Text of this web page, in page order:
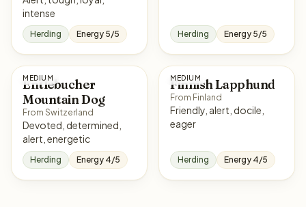
intense
Herding Energy 5/5 Herding Energy 5/5
MEDIUM
Entlebucher
Mountain Dog
From Switzerland
Devoted, determined,
alert, energetic
Herding Energy 4/5
MEDIUM
Finnish Lapphund
From Finland
Friendly, alert, docile,
eager
Herding Energy 4/5